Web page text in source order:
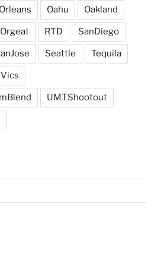
Oahu Oakland
Orgeat RTD SanDiego
Seattle Tequila
UMTShootout